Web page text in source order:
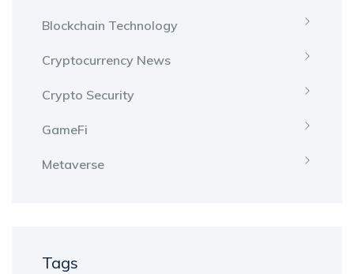
Blockchain Technology
Cryptocurrency News
Crypto Security
GameFi
Metaverse
Tags